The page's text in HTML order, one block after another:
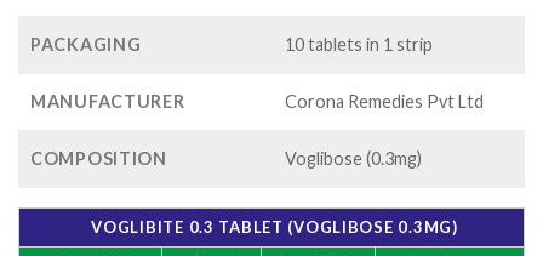
PACKAGING 10 tablets in 1 strip
MANUFACTURER Corona Remedies Pvt Ltd
COMPOSITION Voglibose (0.3mg)
VOGLIBITE 0.3 TABLET (VOGLIBOSE 0.3MG)